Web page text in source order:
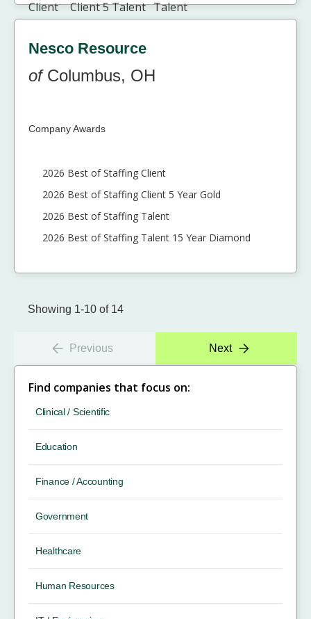
Nesco Resource
ofColumbus, OH
Company Awards
2026 Best of Staffing Client
2026 Best of Staffing Client 5 Year Gold
2026 Best of Staffing Talent
2026 Best of Staffing Talent 15 Year Diamond
Showing 1-10 of 14
Previous Next
Find companies that focus on:
Clinical / Scientific
Education
Finance / Accounting
Government
Healthcare
Human Resources